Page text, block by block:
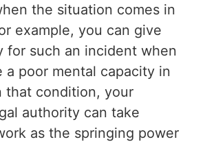
the situation comes in
example, you can give
for such an incident when
a poor mental capacity in
that condition, your
authority can take
as the springing power